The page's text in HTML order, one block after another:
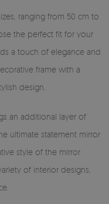
ranging from 50 cm to
the perfect fit for your
a touch of elegance and
frame with a
design.
an additional layer of
ultimate statement mirror
style of the mirror
of interior designs,